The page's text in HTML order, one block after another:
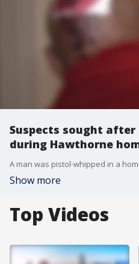
Suspects sought
during Hawthorne
Show more
Top Videos